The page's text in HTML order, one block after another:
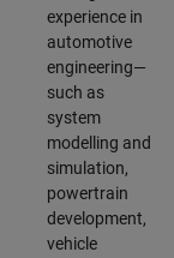
experience in
automotive
engineering—
such as
system
modelling and
simulation,
powertrain
development,
vehicle